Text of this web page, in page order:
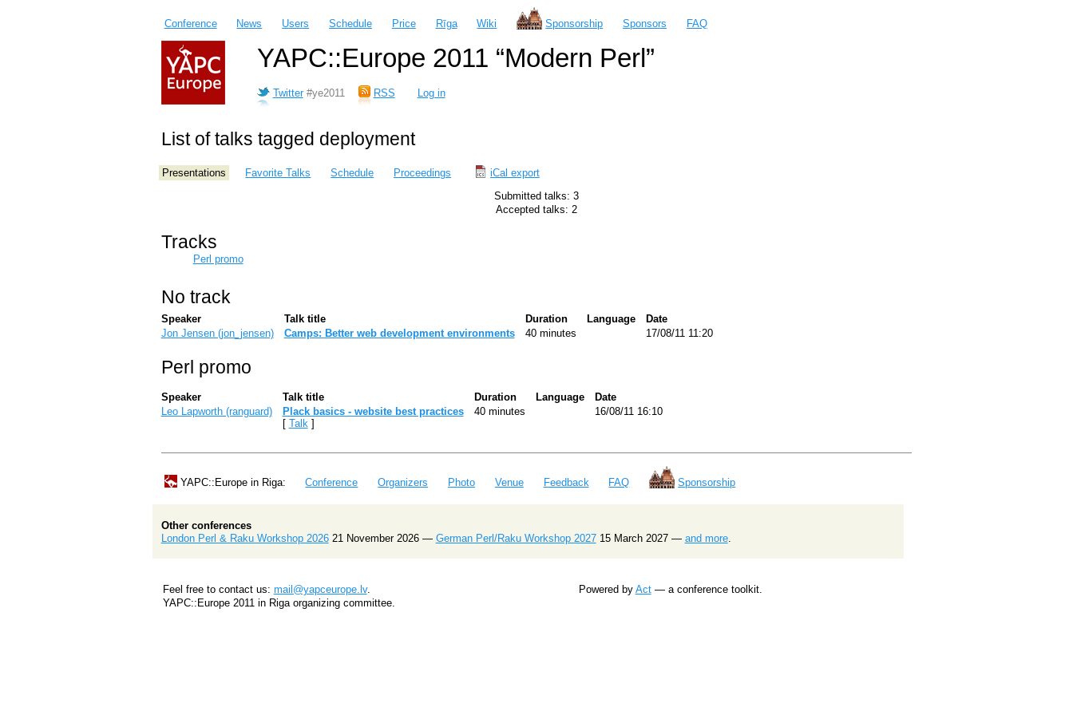
Conference News Users Schedule Price Rīga Wiki Sponsorship Sponsors FAQ
YAPC::Europe 2011 “Modern Perl”
Twitter #ye2011 RSS Log in
List of talks tagged deployment
Presentations Favorite Talks Schedule Proceedings
iCal export
Submitted talks: 3
Accepted talks: 2
Tracks
Perl promo
No track
Speaker Talk title Duration Language
Date
Jon Jensen (‎jon_jensen‎)
‎Camps: Better web development environments‎ 40 minutes 17/08/11 11:20
Perl promo
Speaker Talk title Duration Language
Date
Leo Lapworth (‎ranguard‎)
‎Plack basics - website best practices‎
[ Talk]
40 minutes 16/08/11 16:10
YAPC::Europe in Riga: Conference Organizers Photo Venue Feedback FAQ Sponsorship
Other conferences
London Perl & Raku Workshop 202621 November 2026 — German Perl/Raku Workshop 202715 March 2027 — and more.
Feel free to contact us: mail@yapceurope.lv.
YAPC::Europe 2011 in Riga organizing committee.
Powered by Act— a conference toolkit.